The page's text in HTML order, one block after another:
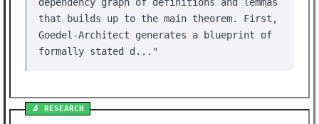
that builds up to the main theorem. First,
Goedel-Architect generates a blueprint of
formally stated d..."
🔬 RESEARCH